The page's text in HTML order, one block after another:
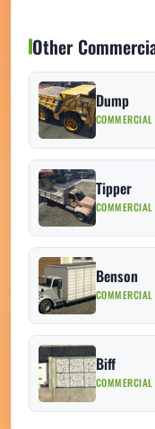
Other
Dump
COMMERCIAL
Tipper
COMMERCIAL
Benson
COMMERCIAL
Biff
COMMERCIAL